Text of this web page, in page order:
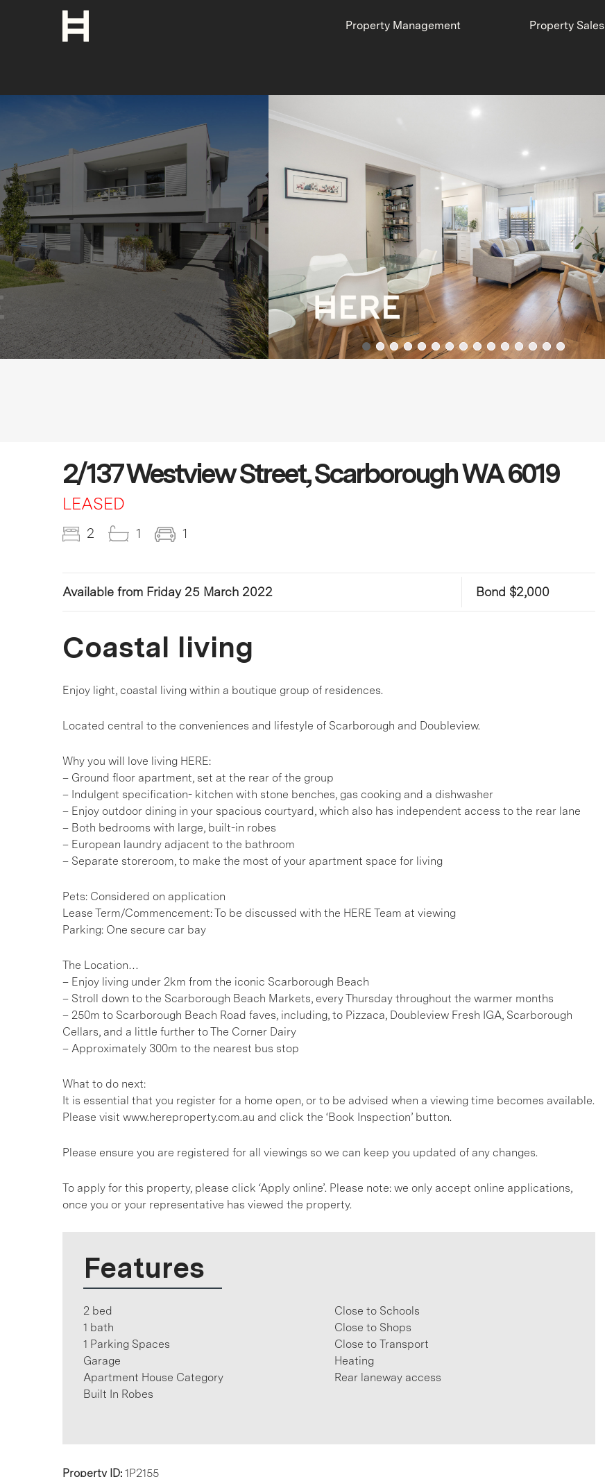
Property Management Property Sales
2/137 Westview Street, Scarborough WA 6019
LEASED
2 1 1
Available from Friday 25 March 2022 Bond $2,000
Coastal living
Enjoy light, coastal living within a boutique group of residences.
Located central to the conveniences and lifestyle of Scarborough and Doubleview.
Why you will love living HERE:
– Ground floor apartment, set at the rear of the group
– Indulgent specification- kitchen with stone benches, gas cooking and a dishwasher
– Enjoy outdoor dining in your spacious courtyard, which also has independent access to the rear lane
– Both bedrooms with large, built-in robes
– European laundry adjacent to the bathroom
– Separate storeroom, to make the most of your apartment space for living
Pets: Considered on application
Lease Term/Commencement: To be discussed with the HERE Team at viewing
Parking: One secure car bay
The Location…
– Enjoy living under 2km from the iconic Scarborough Beach
– Stroll down to the Scarborough Beach Markets, every Thursday throughout the warmer months
– 250m to Scarborough Beach Road faves, including, to Pizzaca, Doubleview Fresh IGA, Scarborough
Cellars, and a little further to The Corner Dairy
– Approximately 300m to the nearest bus stop
What to do next:
It is essential that you register for a home open, or to be advised when a viewing time becomes available.
Please visit www.hereproperty.com.au and click the ‘Book Inspection’ button.
Please ensure you are registered for all viewings so we can keep you updated of any changes.
To apply for this property, please click ‘Apply online’. Please note: we only accept online applications,
once you or your representative has viewed the property.
Features
2 bed
1 bath
1 Parking Spaces
Garage
Apartment House Category
Built In Robes
Close to Schools
Close to Shops
Close to Transport
Heating
Rear laneway access
Property ID: 1P2155